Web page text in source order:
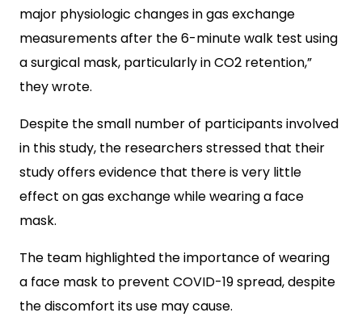
major physiologic changes in gas exchange
measurements after the 6-minute walk test using
a surgical mask, particularly in CO2 retention,”
they wrote.
Despite the small number of participants involved
in this study, the researchers stressed that their
study offers evidence that there is very little
effect on gas exchange while wearing a face
mask.
The team highlighted the importance of wearing
a face mask to prevent COVID-19 spread, despite
the discomfort its use may cause.